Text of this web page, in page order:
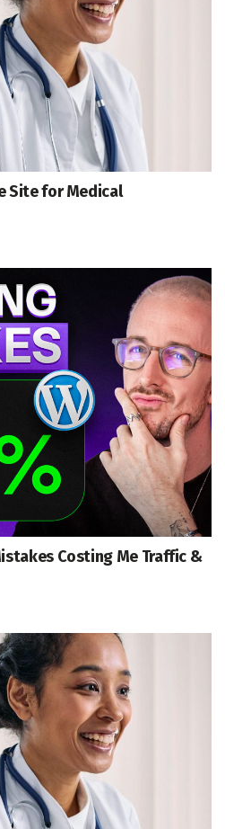
Site for Medical
Costing Me Traffic &